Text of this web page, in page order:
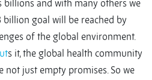
billions and with many others we
billion goal will be reached by
of the global environment.
s it, the global health community
not just empty promises. So we